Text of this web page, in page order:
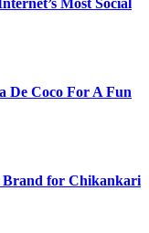
Most Social
De Coco For A Fun
Brand for Chikankari